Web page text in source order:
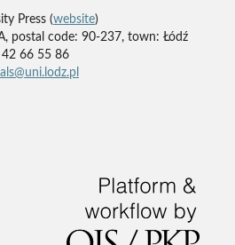
Press (website)
postal code: 90-237, town: Łódź
42 66 55 86